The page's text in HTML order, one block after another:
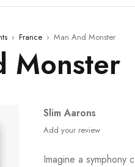
› France › Man And Monster
Monster
Slim Aarons
Add your review
Imagine a symphony